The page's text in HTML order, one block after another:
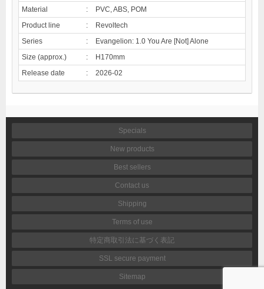
Material
:
PVC, ABS, POM
Product line
:
Revoltech
Series
:
Evangelion: 1.0 You Are [Not] Alone
Size (approx.)
:
H170mm
Release date
: 2026-02
Specials
New products
Best sellers
Contact us
Shipping
Terms of use
特定商取引法に基づく表記
SSL secure payment
Sitemap